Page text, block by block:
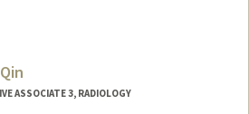
ASSOCIATE 3, RADIOLOGY